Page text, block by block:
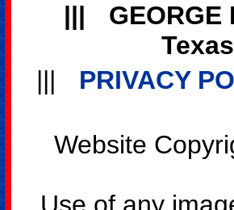
|||
GEORGE
|||
PRIVACY
Website